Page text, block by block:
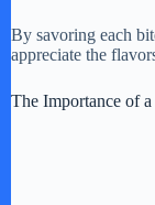
By savoring each
appreciate the
The Importance of